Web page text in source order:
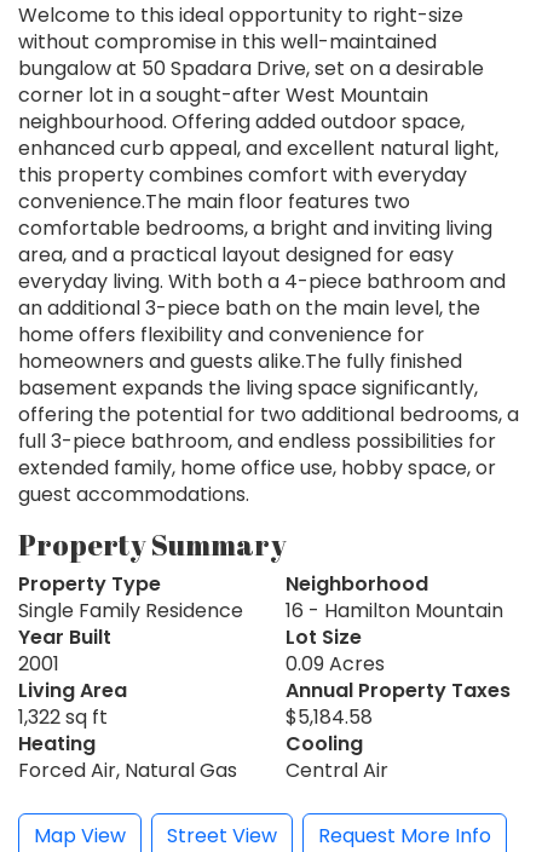
Welcome to this ideal opportunity to right-size
without compromise in this well-maintained
bungalow at 50 Spadara Drive, set on a desirable
corner lot in a sought-after West Mountain
neighbourhood. Offering added outdoor space,
enhanced curb appeal, and excellent natural light,
this property combines comfort with everyday
convenience.The main floor features two
comfortable bedrooms, a bright and inviting living
area, and a practical layout designed for easy
everyday living. With both a 4-piece bathroom and
an additional 3-piece bath on the main level, the
home offers flexibility and convenience for
homeowners and guests alike.The fully finished
basement expands the living space significantly,
offering the potential for two additional bedrooms, a
full 3-piece bathroom, and endless possibilities for
extended family, home office use, hobby space, or
guest accommodations.
Property Summary
Property Type
Single Family Residence
Neighborhood
16 - Hamilton Mountain
Year Built
2001
Lot Size
0.09 Acres
Living Area
1,322 sq ft
Annual Property Taxes
$5,184.58
Heating
Forced Air, Natural Gas
Cooling
Central Air
Map View Street View Request More Info